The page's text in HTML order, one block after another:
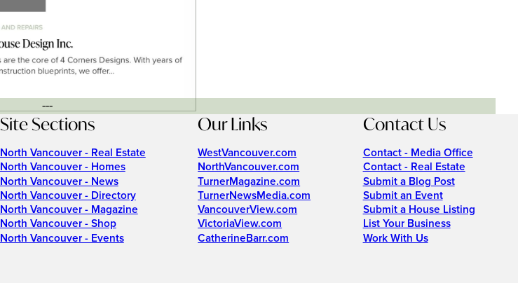
---
Site Sections
North Vancouver - Real Estate
North Vancouver - Homes
North Vancouver - News
North Vancouver - Directory
North Vancouver - Magazine
North Vancouver - Shop
North Vancouver - Events
Our Links
WestVancouver.com
NorthVancouver.com
TurnerMagazine.com
TurnerNewsMedia.com
VancouverView.com
VictoriaView.com
CatherineBarr.com
Contact Us
Contact - Media Office
Contact - Real Estate
Submit a Blog Post
Submit an Event
Submit a House Listing
List Your Business
Work With Us